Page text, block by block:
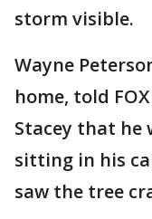
storm visible.
Wayne
home, told
Stacey that he
sitting in his
saw the tree